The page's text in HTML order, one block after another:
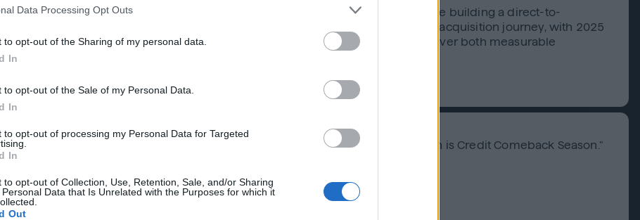
Data Processing Opt Outs
to opt-out of the Sharing of my personal data.
In
to opt-out of the Sale of my Personal Data.
In
to opt-out of processing my Personal Data for Targeted
In
to opt-out of Collection, Use, Retention, Sale, and/or Sharing
Data that Is Unrelated with the Purposes for which it
Out
dramatically. They aimed to reposition themselves as a trusted brand while building a direct-to-
sought to increase brand awareness and own more of their customer acquisition journey, with 2025
storytelling." The challenge was clear: could programmatic advertising deliver both measurable
regulated advertising environment?
omnichannel campaign, anchored by a unified, timely message: "Tax Season is Credit Comeback Season."
Day, ensuring contextual relevance.
Online Video, and Social, ensuring consistent messaging and frequency